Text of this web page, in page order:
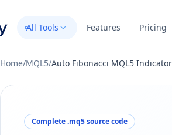
All Tools Features Pricing
Home/MQL5/Auto Fibonacci MQL5
Complete .mq5 source code